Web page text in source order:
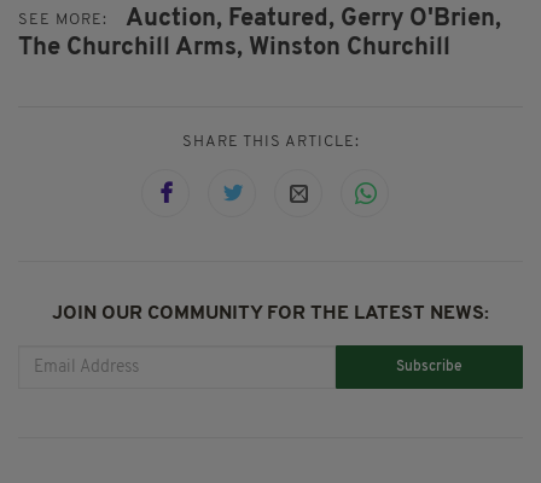
SEE MORE: Auction, Featured, Gerry O'Brien,
The Churchill Arms, Winston Churchill
SHARE THIS ARTICLE:
JOIN OUR COMMUNITY FOR THE LATEST NEWS:
Subscribe